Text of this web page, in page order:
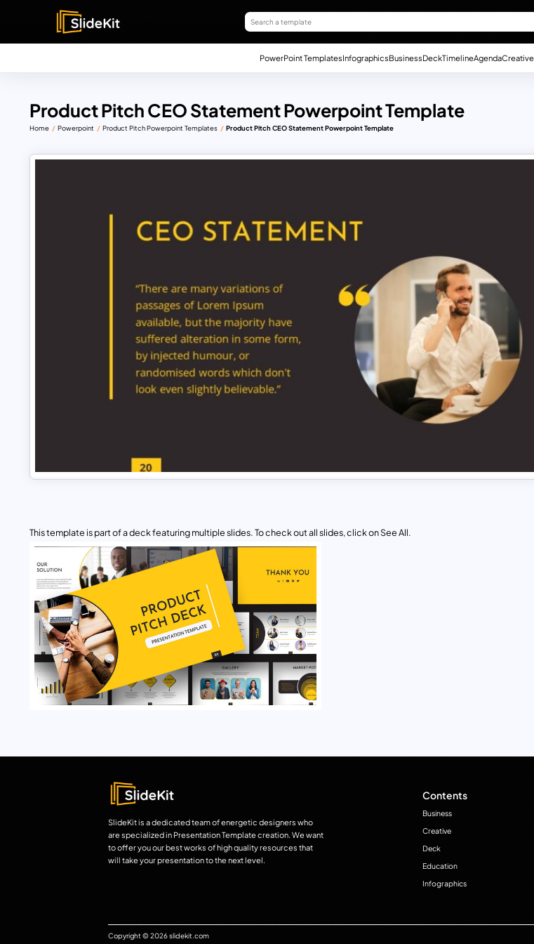
PowerPoint TemplatesInfographicsBusinessDeckTimelineAgendaCreative
Product Pitch CEO Statement Powerpoint Template
Home Powerpoint Product Pitch Powerpoint Templates Product Pitch CEO Statement Powerpoint Template
This template is part of a deck featuring multiple slides. To check out all slides, click on See All.
SlideKit is a dedicated team of energetic designers who
are specialized in Presentation Template creation. We want
to offer you our best works of high quality resources that
will take your presentation to the next level.
Contents
Business
Creative
Deck
Education
Infographics
Copyright © 2026 slidekit.com